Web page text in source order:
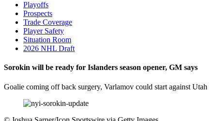
Playoffs
Prospects
Trade Coverage
Player Safety
Situation Room
2026 NHL Draft
Sorokin will be ready for Islanders season opener, GM says
Goalie coming off back surgery, Varlamov could start against Utah